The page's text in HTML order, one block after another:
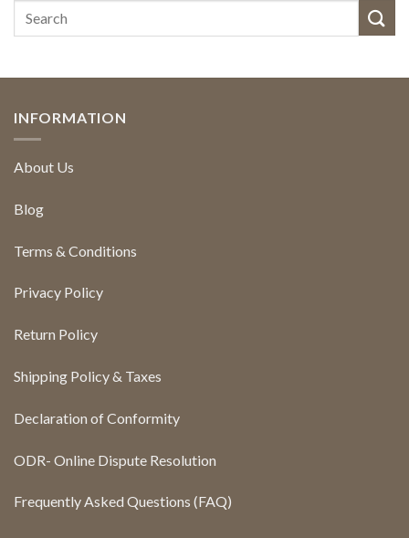
INFORMATION
About Us
Blog
Terms & Conditions
Privacy Policy
Return Policy
Shipping Policy & Taxes
Declaration of Conformity
ODR- Online Dispute Resolution
Frequently Asked Questions (FAQ)